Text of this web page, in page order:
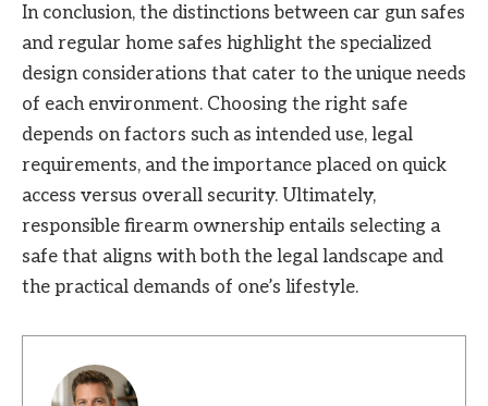
In conclusion, the distinctions between car gun safes
and regular home safes highlight the specialized
design considerations that cater to the unique needs
of each environment. Choosing the right safe
depends on factors such as intended use, legal
requirements, and the importance placed on quick
access versus overall security. Ultimately,
responsible firearm ownership entails selecting a
safe that aligns with both the legal landscape and
the practical demands of one’s lifestyle.